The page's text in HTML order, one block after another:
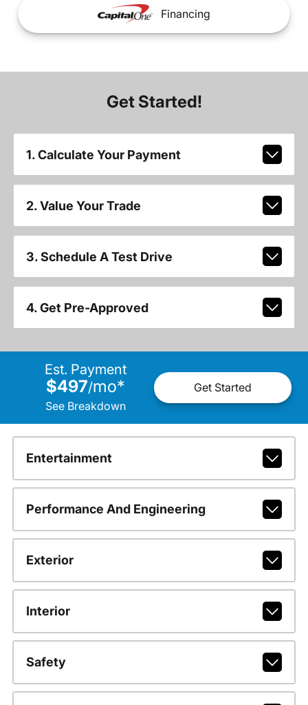
Financing
Get Started!
1. Calculate Your Payment
2. Value Your Trade
3. Schedule A Test Drive
4. Get Pre-Approved
Est. Payment
$497/mo*
See Breakdown
Get Started
Entertainment
Performance And Engineering
Exterior
Interior
Safety